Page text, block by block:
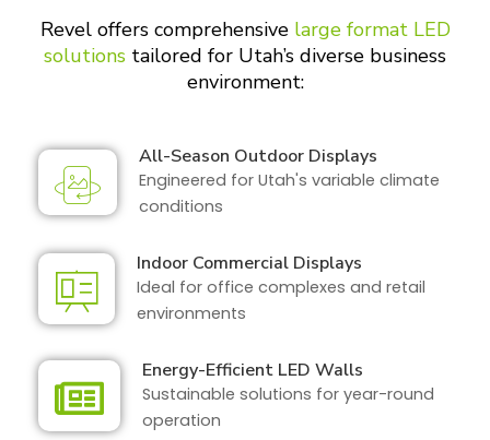
Revel offers comprehensive large format LED
solutions tailored for Utah’s diverse business
environment:
All-Season Outdoor Displays
Engineered for Utah's variable climate
conditions
Indoor Commercial Displays
Ideal for office complexes and retail
environments
Energy-Efficient LED Walls
Sustainable solutions for year-round
operation